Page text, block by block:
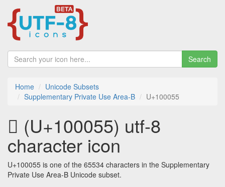
Search
Home
Unicode Subsets
Supplementary Private Use Area-B
U+100055
􀁕 (U+100055) utf-8
character icon
U+100055 is one of the 65534 characters in the Supplementary
Private Use Area-B Unicode subset.